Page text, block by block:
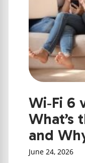
Wi‑Fi 6
What’s
and
June 24, 2026